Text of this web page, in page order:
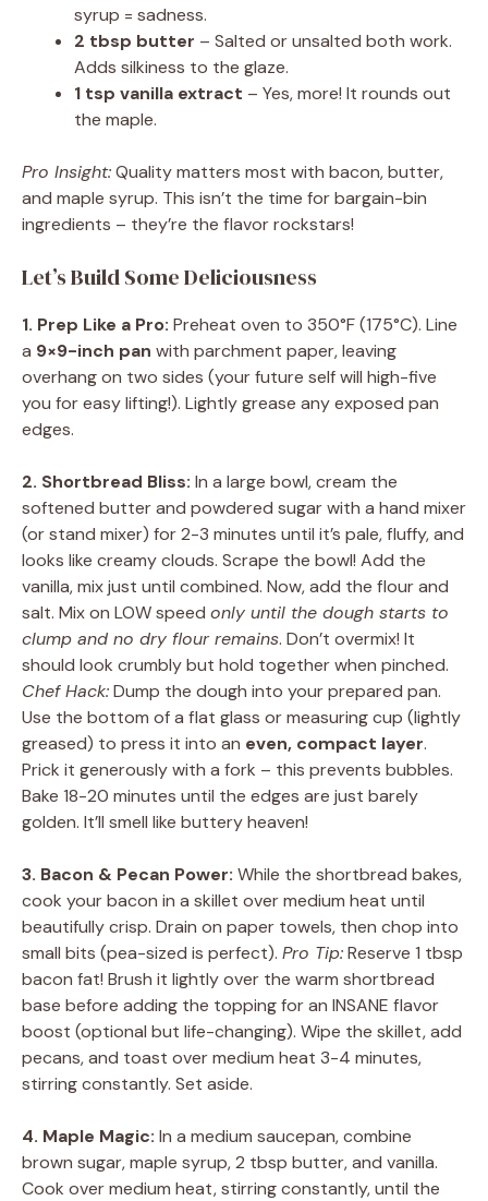
syrup = sadness.
2 tbsp butter – Salted or unsalted both work.
Adds silkiness to the glaze.
1 tsp vanilla extract – Yes, more! It rounds out
the maple.
Pro Insight:Quality matters most with bacon, butter,
and maple syrup. This isn’t the time for bargain-bin
ingredients – they’re the flavor rockstars!
Let’s Build Some Deliciousness
1. Prep Like a Pro: Preheat oven to 350°F (175°C). Line
a 9×9-inch pan with parchment paper, leaving
overhang on two sides (your future self will high-five
you for easy lifting!). Lightly grease any exposed pan
edges.
2. Shortbread Bliss: In a large bowl, cream the
softened butter and powdered sugar with a hand mixer
(or stand mixer) for 2-3 minutes until it’s pale, fluffy, and
looks like creamy clouds. Scrape the bowl! Add the
vanilla, mix just until combined. Now, add the flour and
salt. Mix on LOW speed only until the dough starts to
clump and no dry flour remains. Don’t overmix! It
should look crumbly but hold together when pinched.
Chef Hack:Dump the dough into your prepared pan.
Use the bottom of a flat glass or measuring cup (lightly
greased) to press it into an even, compact layer.
Prick it generously with a fork – this prevents bubbles.
Bake 18-20 minutes until the edges are just barely
golden. It’ll smell like buttery heaven!
3. Bacon & Pecan Power: While the shortbread bakes,
cook your bacon in a skillet over medium heat until
beautifully crisp. Drain on paper towels, then chop into
small bits (pea-sized is perfect). Pro Tip:Reserve 1 tbsp
bacon fat! Brush it lightly over the warm shortbread
base before adding the topping for an INSANE flavor
boost (optional but life-changing). Wipe the skillet, add
pecans, and toast over medium heat 3-4 minutes,
stirring constantly. Set aside.
4. Maple Magic: In a medium saucepan, combine
brown sugar, maple syrup, 2 tbsp butter, and vanilla.
Cook over medium heat, stirring constantly, until the